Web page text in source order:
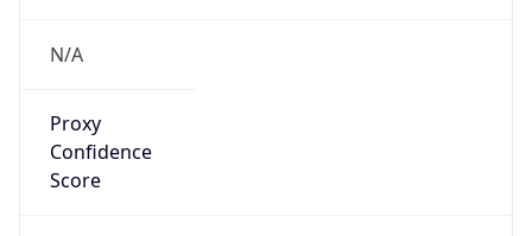
N/A
Proxy
Confidence
Score